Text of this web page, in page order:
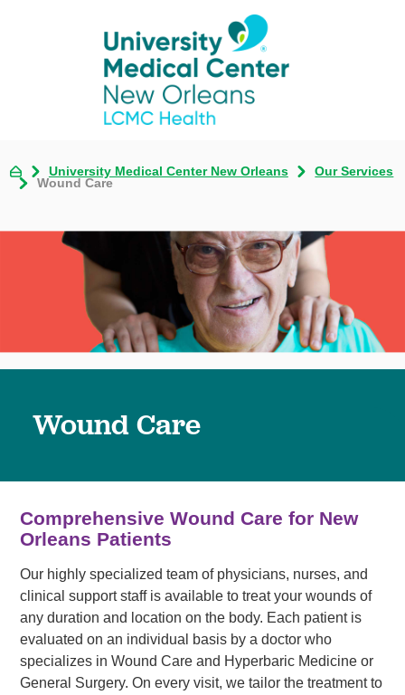
University Medical Center New Orleans
Our Services
Wound Care
Wound Care
Comprehensive Wound Care for New
Orleans Patients
Our highly specialized team of physicians, nurses, and
clinical support staff is available to treat your wounds of
any duration and location on the body. Each patient is
evaluated on an individual basis by a doctor who
specializes in Wound Care and Hyperbaric Medicine or
General Surgery. On every visit, we tailor the treatment to